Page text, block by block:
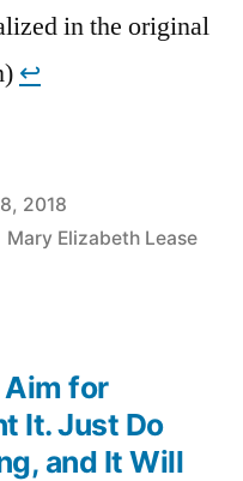
in the original
↩︎
2018
Tags:
Mary Elizabeth Lease
Aim for
It. Just Do
and It Will